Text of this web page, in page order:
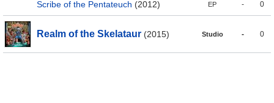
Scribe of the Pentateuch (2012) EP - 0
Realm of the Skelataur (2015) Studio - 0